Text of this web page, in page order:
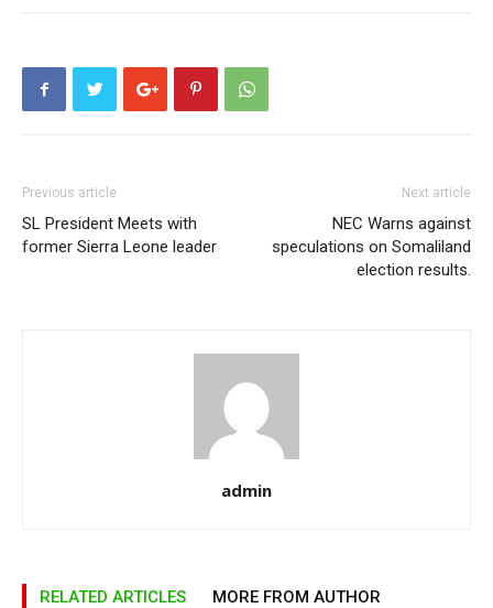
Previous article
SL President Meets with
former Sierra Leone leader
Next article
NEC Warns against
speculations on Somaliland
election results.
admin
RELATED ARTICLES MORE FROM AUTHOR